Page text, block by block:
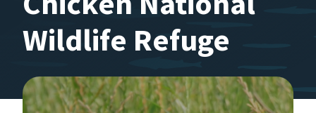
Wildlife Refuge